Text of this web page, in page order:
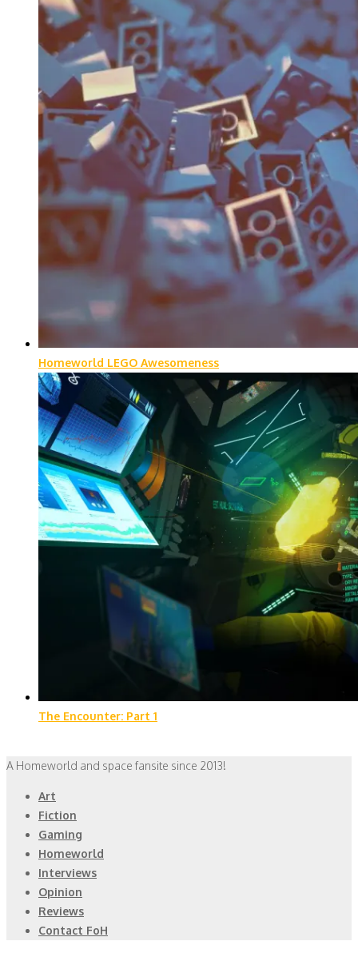
Homeworld LEGO Awesomeness
The Encounter: Part 1
A Homeworld and space fansite since 2013!
Art
Fiction
Gaming
Homeworld
Interviews
Opinion
Reviews
Contact FoH